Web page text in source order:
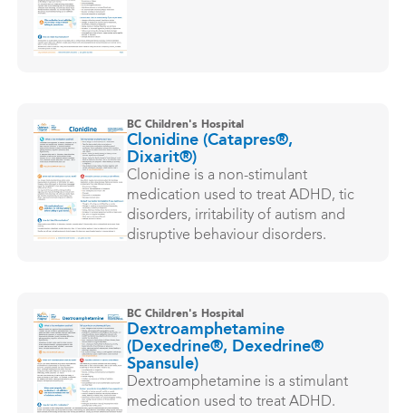
BC Children's Hospital
Clonidine (Catapres®,
Dixarit®)
Clonidine is a non-stimulant
medication used to treat ADHD, tic
disorders, irritability of autism and
disruptive behaviour disorders.
BC Children's Hospital
Dextroamphetamine
(Dexedrine®, Dexedrine®
Spansule)
Dextroamphetamine is a stimulant
medication used to treat ADHD.